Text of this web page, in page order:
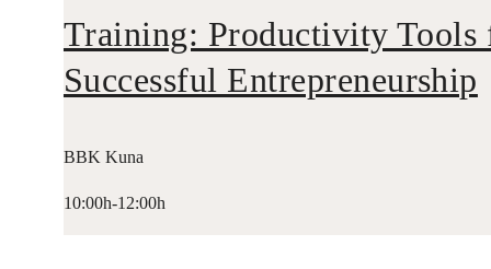
Training: Productivity Tools
Successful Entrepreneurship
BBK Kuna
10:00h-12:00h